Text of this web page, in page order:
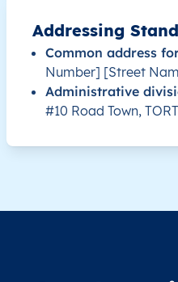
VG British Virgin Islands
British Virgin Islands
British Virgin Islands
Addressing
Common address
Number] [Street
Administrative
#10 Road Town,